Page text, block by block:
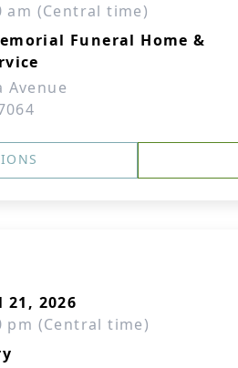
am (Central time)
Funeral Home &
Avenue
21, 2026
pm (Central time)